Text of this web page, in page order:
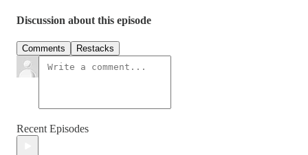
Discussion about this episode
Comments Restacks
Recent Episodes